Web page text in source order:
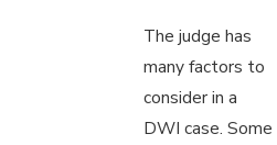
The judge has
many factors to
consider in a
DWI case. Some